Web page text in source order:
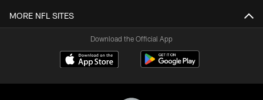
MORE NFL SITES
Download the Official App